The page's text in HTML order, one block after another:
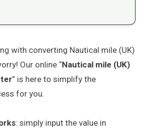
with converting Nautical mile (UK)
Our online “Nautical mile (UK)
” is here to simplify the
for you.
: simply input the value in